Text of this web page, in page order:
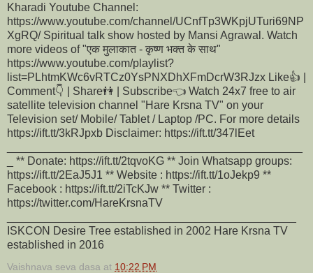
Kharadi Youtube Channel:
https://www.youtube.com/channel/UCnfTp3WKpjUTuri69NP
XgRQ/ Spiritual talk show hosted by Mansi Agrawal. Watch
more videos of "एक मुलाकात - कृष्ण भक्त के साथ"
https://www.youtube.com/playlist?
list=PLhtmKWc6vRTCz0YsPNXDhXFmDcrW3RJzx Like👍 |
Comment👇 | Share👫 | Subscribe👈 Watch 24x7 free to air
satellite television channel "Hare Krsna TV" on your
Television set/ Mobile/ Tablet / Laptop /PC. For more details
https://ift.tt/3kRJpxb Disclaimer: https://ift.tt/347lEet
_ ** Donate: https://ift.tt/2tqvoKG ** Join Whatsapp groups:
https://ift.tt/2EaJ5J1 ** Website : https://ift.tt/1oJekp9 **
Facebook : https://ift.tt/2iTcKJw ** Twitter :
https://twitter.com/HareKrsnaTV
ISKCON Desire Tree established in 2002 Hare Krsna TV
established in 2016
Vaishnava seva dasa at 10:22 PM